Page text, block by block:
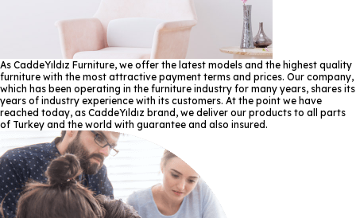
As CaddeYıldız Furniture, we offer the latest models and the highest quality
furniture with the most attractive payment terms and prices. Our company,
which has been operating in the furniture industry for many years, shares its
years of industry experience with its customers. At the point we have
reached today, as CaddeYıldız brand, we deliver our products to all parts
of Turkey and the world with guarantee and also insured.